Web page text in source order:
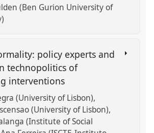
(Ben Gurion University of
policy experts and
technopolitics of
interventions
(University of Lisbon)
(University of Lisbon)
(Institute of Social